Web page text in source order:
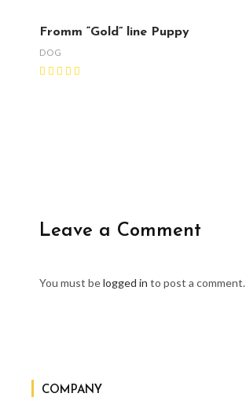
Fromm “Gold” line Puppy
DOG
Leave a Comment
You must belogged in to post a comment.
COMPANY